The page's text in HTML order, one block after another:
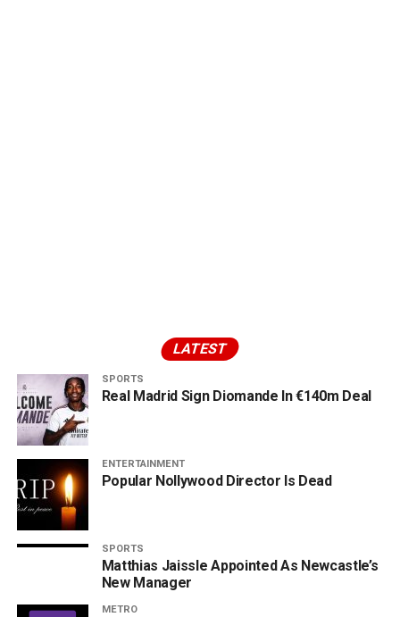
LATEST
SPORTS
Real Madrid Sign Diomande In €140m Deal
ENTERTAINMENT
Popular Nollywood Director Is Dead
SPORTS
Matthias Jaissle Appointed As Newcastle’s
New Manager
METRO